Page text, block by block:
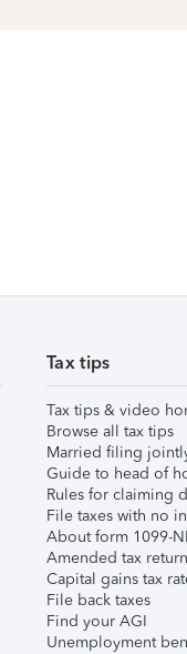
Tax tips
Tax tips & video
Browse all tax tips
Married filing
Guide to head of
Rules for claiming
File taxes with no
About form 1099-
Amended tax return
Capital gains tax
File back taxes
Find your AGI
Unemployment